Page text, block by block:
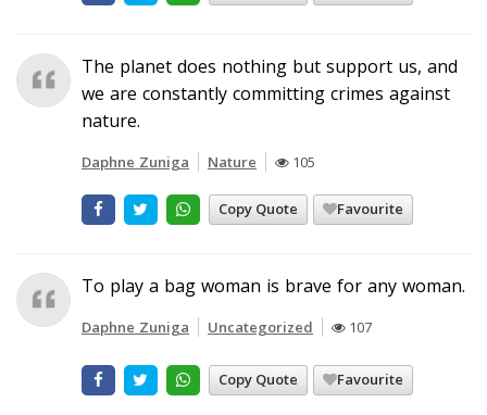
The planet does nothing but support us, and
we are constantly committing crimes against
nature.
Daphne Zuniga Nature 105
Copy Quote Favourite
To play a bag woman is brave for any woman.
Daphne Zuniga Uncategorized 107
Copy Quote Favourite